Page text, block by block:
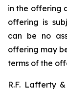
in the offering
offering is
can be no
offering may
terms of the
R.F. Lafferty